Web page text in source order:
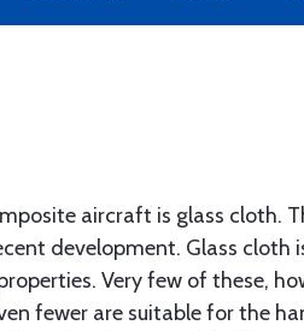
aircraft is glass cloth.
development. Glass cloth
Very few of these,
fewer are suitable for the